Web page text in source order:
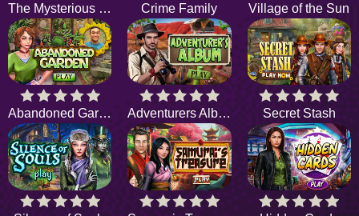
The Mysterious Civilization Crime Family Village of the Sun
Abandoned Garden Adventurers Album Secret Stash